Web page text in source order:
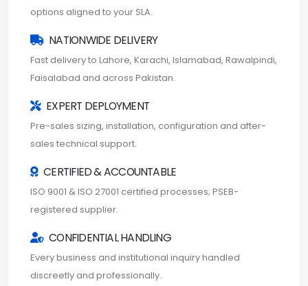
options aligned to your SLA.
NATIONWIDE DELIVERY
Fast delivery to Lahore, Karachi, Islamabad, Rawalpindi,
Faisalabad and across Pakistan.
EXPERT DEPLOYMENT
Pre-sales sizing, installation, configuration and after-
sales technical support.
CERTIFIED & ACCOUNTABLE
ISO 9001 & ISO 27001 certified processes; PSEB-
registered supplier.
CONFIDENTIAL HANDLING
Every business and institutional inquiry handled
discreetly and professionally.